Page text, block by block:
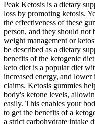
Peak Ketosis is a dietary
loss by promoting ketosis.
the effectiveness of these
person, and they should not
weight management or
be described as a dietary
benefits of the ketogenic
keto diet is a popular diet
increased energy, and
claims. Ketosis gummies
body's ketone levels,
easily. This enables your
to get the benefits of a
a strict carbohydrate intake